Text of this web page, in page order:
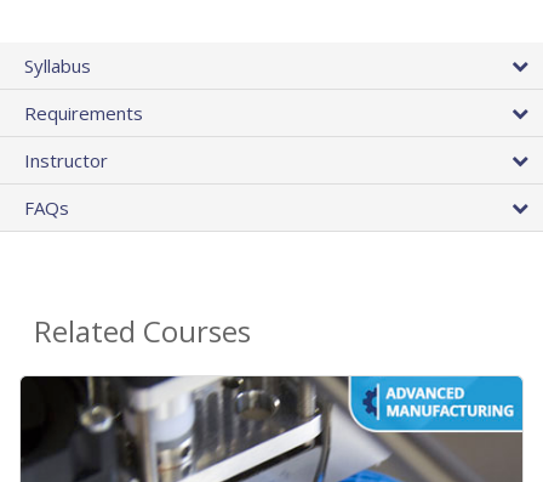
Syllabus
Requirements
Instructor
FAQs
Related Courses